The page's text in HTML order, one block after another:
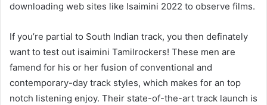
downloading web sites like Isaimini 2022 to observe films.
If you’re partial to South Indian track, you then definately
want to test out isaimini Tamilrockers! These men are
famend for his or her fusion of conventional and
contemporary-day track styles, which makes for an top
notch listening enjoy. Their state-of-the-art track launch is